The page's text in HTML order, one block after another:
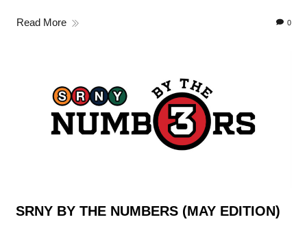
Read More 0
SRNY BY THE NUMBERS (MAY EDITION)